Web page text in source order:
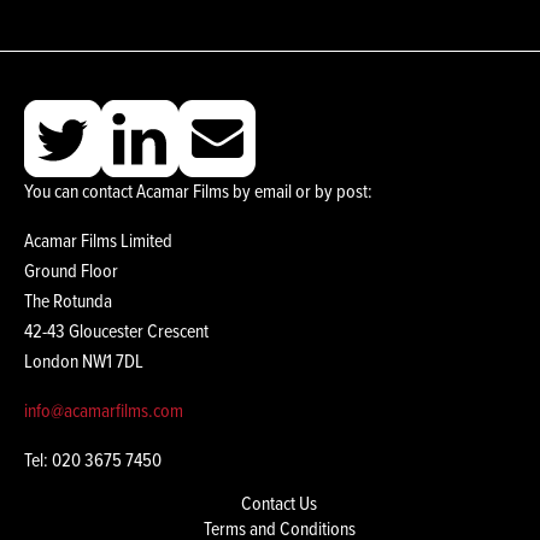
You can contact Acamar Films by email or by post:
Acamar Films Limited
Ground Floor
The Rotunda
42-43 Gloucester Crescent
London NW1 7DL
info@acamarfilms.com
Tel: 020 3675 7450
Contact Us
Terms and Conditions